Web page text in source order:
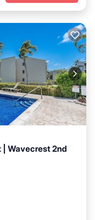
| Wavecrest 2nd